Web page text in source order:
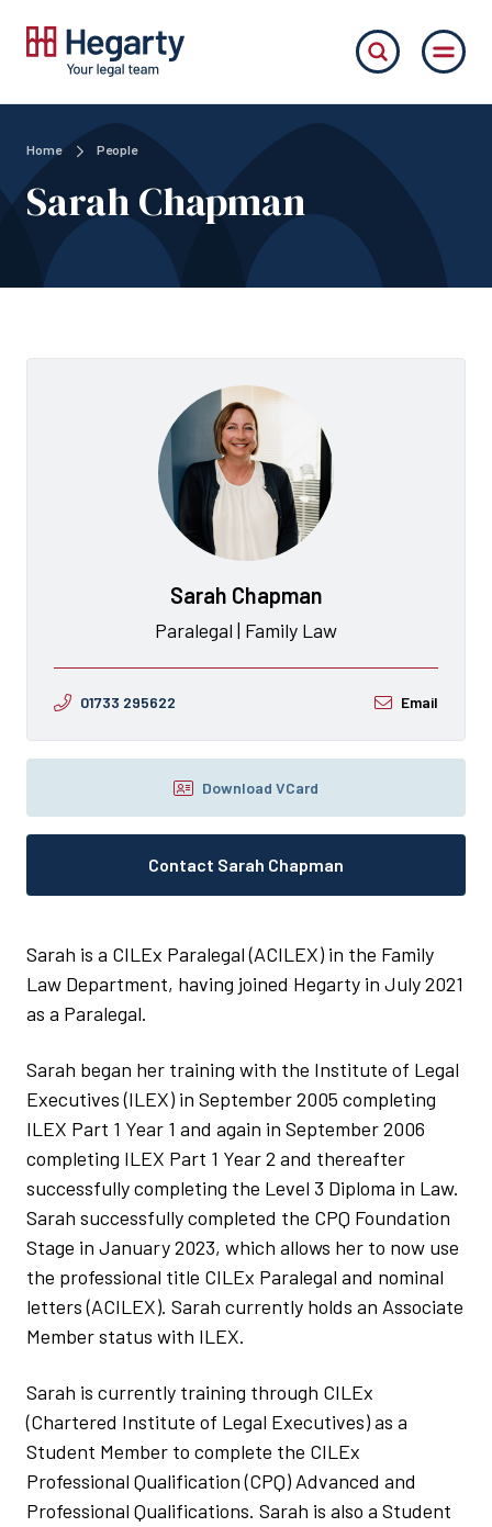
Home People
Sarah Chapman
Sarah Chapman
Paralegal | Family Law
01733 295622 Email
Download VCard
Contact Sarah Chapman
Sarah is a CILEx Paralegal (ACILEX) in the Family
Law Department, having joined Hegarty in July 2021
as a Paralegal.
Sarah began her training with the Institute of Legal
Executives (ILEX) in September 2005 completing
ILEX Part 1 Year 1 and again in September 2006
completing ILEX Part 1 Year 2 and thereafter
successfully completing the Level 3 Diploma in Law.
Sarah successfully completed the CPQ Foundation
Stage in January 2023, which allows her to now use
the professional title CILEx Paralegal and nominal
letters (ACILEX). Sarah currently holds an Associate
Member status with ILEX.
Sarah is currently training through CILEx
(Chartered Institute of Legal Executives) as a
Student Member to complete the CILEx
Professional Qualification (CPQ) Advanced and
Professional Qualifications. Sarah is also a Student